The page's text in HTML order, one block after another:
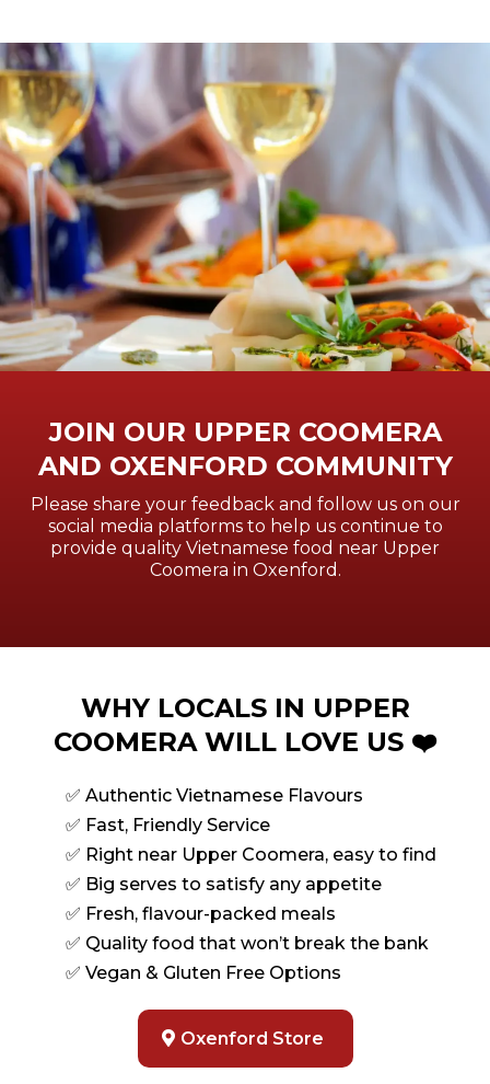
JOIN OUR UPPER COOMERA
AND OXENFORD COMMUNITY
Please share your feedback and follow us on our
social media platforms to help us continue to
provide quality Vietnamese food near Upper
Coomera in Oxenford.
WHY LOCALS IN UPPER
COOMERA WILL LOVE US ❤️
✅ Authentic Vietnamese Flavours
✅ Fast, Friendly Service
✅ Right near Upper Coomera, easy to find
✅ Big serves to satisfy any appetite
✅ Fresh, flavour-packed meals
✅ Quality food that won’t break the bank
✅ Vegan & Gluten Free Options
Oxenford Store